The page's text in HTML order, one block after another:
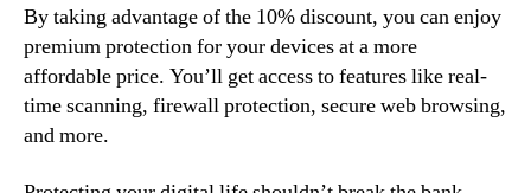
By taking advantage of the 10% discount, you can enjoy
premium protection for your devices at a more
affordable price. You’ll get access to features like real-
time scanning, firewall protection, secure web browsing,
and more.